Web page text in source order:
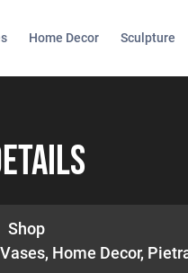
Home Decor Sculpture
Shop
Home Decor,